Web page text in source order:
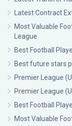
Latest Contract
Most Valuable
League
Best Football
Best future stars
Premier League
Premier League
Best Football
Most Valuable